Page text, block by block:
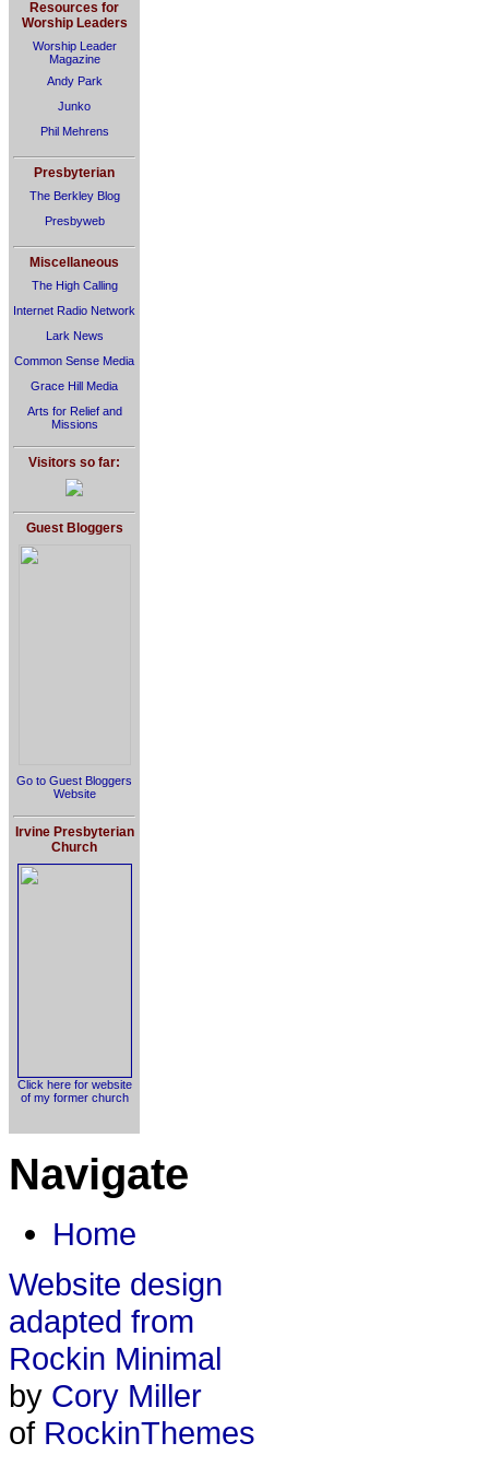
Resources for
Worship Leaders
Worship Leader
Magazine
Andy Park
Junko
Phil Mehrens
Presbyterian
The Berkley Blog
Presbyweb
Miscellaneous
The High Calling
Internet Radio Network
Lark News
Common Sense Media
Grace Hill Media
Arts for Relief and
Missions
Visitors so far:
Guest Bloggers
Go to Guest Bloggers
Website
Irvine Presbyterian
Church
Click here for website
of my former church
Navigate
Home
Website design
adapted from
Rockin Minimal
by Cory Miller
of RockinThemes